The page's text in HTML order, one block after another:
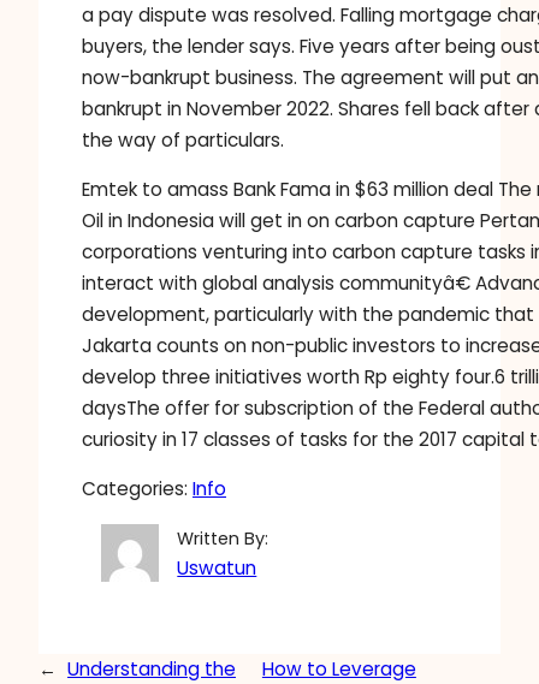
a pay dispute was resolved. Falling mortgage
buyers, the lender says. Five years after being
now-bankrupt business. The agreement will put
bankrupt in November 2022. Shares fell back
the way of particulars.
Emtek to amass Bank Fama in $63 million deal
Oil in Indonesia will get in on carbon capture
corporations venturing into carbon capture tasks
interact with global analysis communityâ€
development, particularly with the pandemic
Jakarta counts on non-public investors to
develop three initiatives worth Rp eighty four.6
daysThe offer for subscription of the Federal
curiosity in 17 classes of tasks for the 2017 capital
Categories: Info
Written By:
Uswatun
← Understanding the
How to Leverage